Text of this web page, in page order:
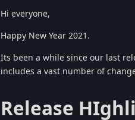
Hi everyone,
Happy New Year 2021.
Its been a while since our last
includes a vast number of
Release